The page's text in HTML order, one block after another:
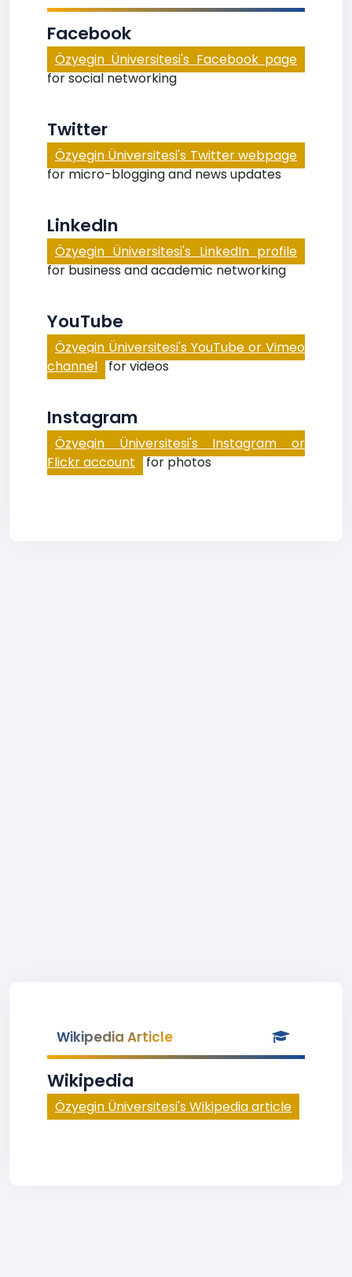
Facebook
Özyegin Üniversitesi's Facebook page
for social networking
Twitter
Özyegin Üniversitesi's Twitter webpage
for micro-blogging and news updates
LinkedIn
Özyegin Üniversitesi's LinkedIn profile
for business and academic networking
YouTube
Özyegin Üniversitesi's YouTube or Vimeo
channel for videos
Instagram
Özyegin Üniversitesi's Instagram or
Flickr account for photos
Wikipedia Article
Wikipedia
Özyegin Üniversitesi's Wikipedia article